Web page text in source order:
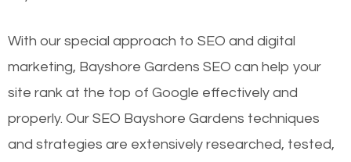
With our special approach to SEO and digital
marketing, Bayshore Gardens SEO can help your
site rank at the top of Google effectively and
properly. Our SEO Bayshore Gardens techniques
and strategies are extensively researched, tested,